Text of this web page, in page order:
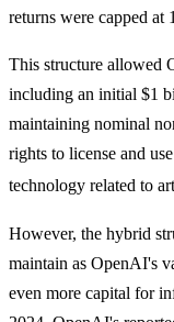
returns were capped at
This structure allowed
including an initial $1
maintaining nominal
rights to license and
technology related to
However, the hybrid
maintain as OpenAI's
even more capital for